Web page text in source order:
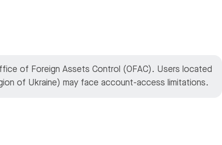
of Foreign Assets Control (OFAC). Users located
of Ukraine) may face account-access limitations.